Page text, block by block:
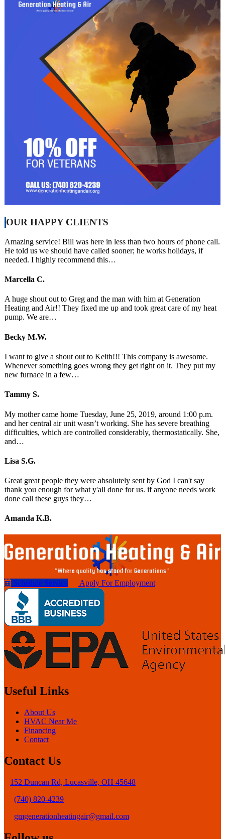
OUR HAPPY CLIENTS
Amazing service! Bill was here in less than two hours of phone call.
He told us we should have called sooner; he works holidays, if
needed. I highly recommend this…
Marcella C.
A huge shout out to Greg and the man with him at Generation
Heating and Air!! They fixed me up and took great care of my heat
pump. We are…
Becky M.W.
I want to give a shout out to Keith!!! This company is awesome.
Whenever something goes wrong they get right on it. They put my
new furnace in a few…
Tammy S.
My mother came home Tuesday, June 25, 2019, around 1:00 p.m.
and her central air unit wasn’t working. She has severe breathing
difficulties, which are controlled considerably, thermostatically. She,
and…
Lisa S.G.
Great great people they were absolutely sent by God I can't say
thank you enough for what y'all done for us. if anyone needs work
done call these guys they…
Amanda K.B.
Schedule Service Apply For Employment
Useful Links
About Us
HVAC Near Me
Financing
Contact
Contact Us
152 Duncan Rd, Lucasville, OH 45648
(740) 820-4239
gmgenerationheatingair@gmail.com